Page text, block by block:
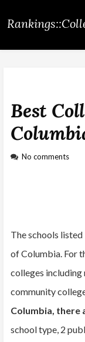
Best
No comments
The schools
of Columbia. For
colleges including
community
Columbia, there
school type, 2